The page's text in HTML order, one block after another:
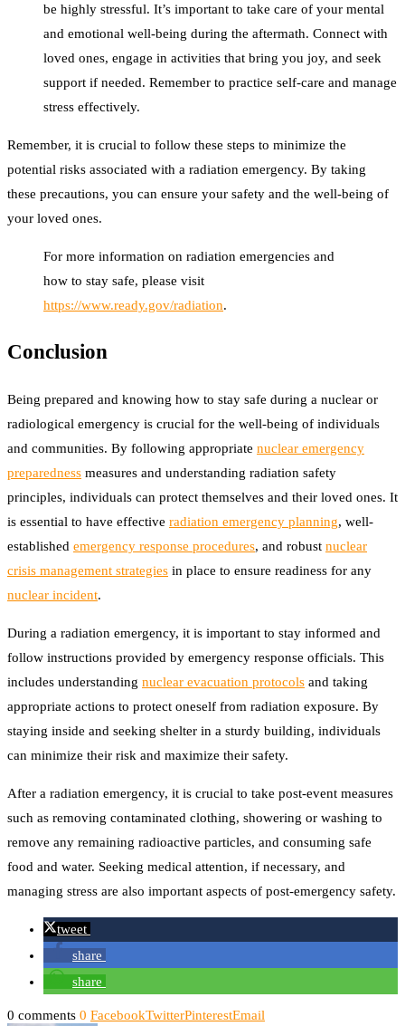
be highly stressful. It’s important to take care of your mental
and emotional well-being during the aftermath. Connect with
loved ones, engage in activities that bring you joy, and seek
support if needed. Remember to practice self-care and manage
stress effectively.
Remember, it is crucial to follow these steps to minimize the
potential risks associated with a radiation emergency. By taking
these precautions, you can ensure your safety and the well-being of
your loved ones.
For more information on radiation emergencies and
how to stay safe, please visit
https://www.ready.gov/radiation.
Conclusion
Being prepared and knowing how to stay safe during a nuclear or
radiological emergency is crucial for the well-being of individuals
and communities. By following appropriate nuclear emergency
preparedness measures and understanding radiation safety
principles, individuals can protect themselves and their loved ones. It
is essential to have effective radiation emergency planning, well-
established emergency response procedures, and robust nuclear
crisis management strategies in place to ensure readiness for any
nuclear incident.
During a radiation emergency, it is important to stay informed and
follow instructions provided by emergency response officials. This
includes understanding nuclear evacuation protocols and taking
appropriate actions to protect oneself from radiation exposure. By
staying inside and seeking shelter in a sturdy building, individuals
can minimize their risk and maximize their safety.
After a radiation emergency, it is crucial to take post-event measures
such as removing contaminated clothing, showering or washing to
remove any remaining radioactive particles, and consuming safe
food and water. Seeking medical attention, if necessary, and
managing stress are also important aspects of post-emergency safety.
tweet
share
share
0 comments 0 FacebookTwitterPinterestEmail